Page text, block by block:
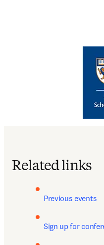
Related links
Previous events
Sign up for